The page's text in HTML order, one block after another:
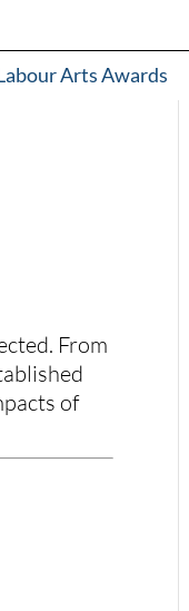
Arts Awards
From
of